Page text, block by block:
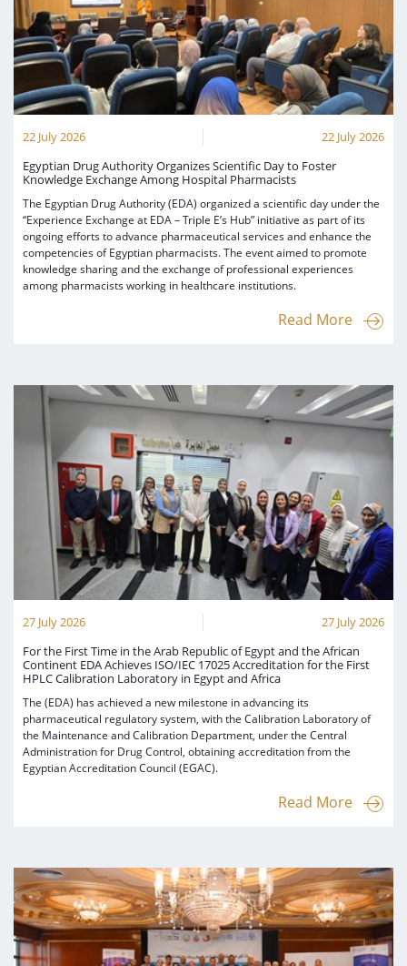
22 July 2026
22 July 2026
Egyptian Drug Authority Organizes Scientific Day to Foster
Knowledge Exchange Among Hospital Pharmacists
The Egyptian Drug Authority (EDA) organized a scientific day under the
“Experience Exchange at EDA – Triple E’s Hub” initiative as part of its
ongoing efforts to advance pharmaceutical services and enhance the
competencies of Egyptian pharmacists. The event aimed to promote
knowledge sharing and the exchange of professional experiences
among pharmacists working in healthcare institutions.
Read More
27 July 2026
27 July 2026
For the First Time in the Arab Republic of Egypt and the African
Continent EDA Achieves ISO/IEC 17025 Accreditation for the First
HPLC Calibration Laboratory in Egypt and Africa
The (EDA) has achieved a new milestone in advancing its
pharmaceutical regulatory system, with the Calibration Laboratory of
the Maintenance and Calibration Department, under the Central
Administration for Drug Control, obtaining accreditation from the
Egyptian Accreditation Council (EGAC).
Read More